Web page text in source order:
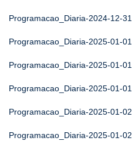
Programacao_Diaria-2024-12-31
Programacao_Diaria-2025-01-01
Programacao_Diaria-2025-01-01
Programacao_Diaria-2025-01-01
Programacao_Diaria-2025-01-02
Programacao_Diaria-2025-01-02